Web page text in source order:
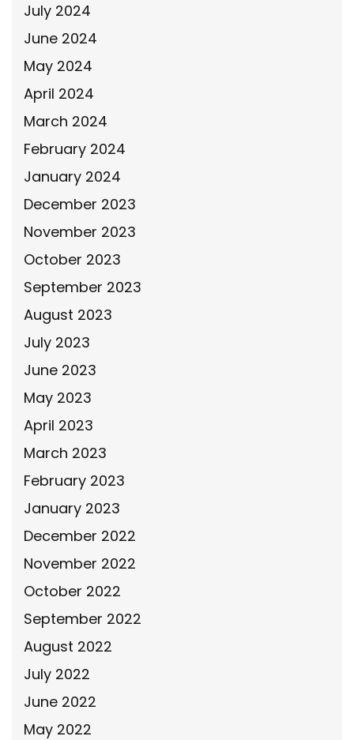
July 2024
June 2024
May 2024
April 2024
March 2024
February 2024
January 2024
December 2023
November 2023
October 2023
September 2023
August 2023
July 2023
June 2023
May 2023
April 2023
March 2023
February 2023
January 2023
December 2022
November 2022
October 2022
September 2022
August 2022
July 2022
June 2022
May 2022